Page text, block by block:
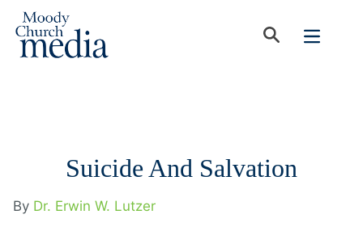
Suicide And Salvation
By Dr. Erwin W. Lutzer